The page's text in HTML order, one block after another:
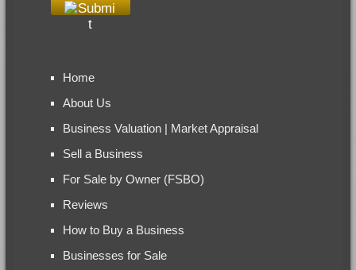
Home
About Us
Business Valuation | Market Appraisal
Sell a Business
For Sale by Owner (FSBO)
Reviews
How to Buy a Business
Businesses for Sale